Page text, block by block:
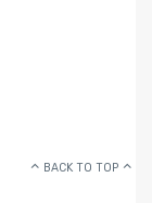
BACK TO TOP